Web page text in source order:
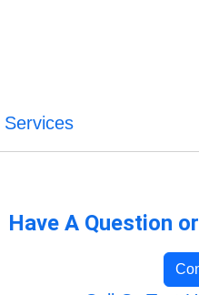
Have A Question